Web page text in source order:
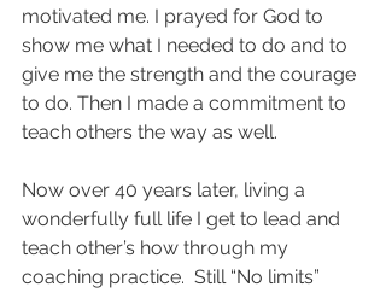
motivated me. I prayed for God to
show me what I needed to do and to
give me the strength and the courage
to do. Then I made a commitment to
teach others the way as well.
Now over 40 years later, living a
wonderfully full life I get to lead and
teach other’s how through my
coaching practice.  Still “No limits”